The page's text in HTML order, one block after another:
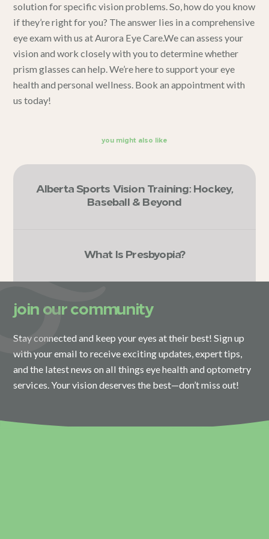
solution for specific vision problems. So, how do you know
if they’re right for you? The answer lies in acomprehensive
eye examwith us atAurora Eye Care.We can assess your
vision and work closely with you to determine whether
prism glasses can help. We’re here to support your eye
health and personal wellness. Book an appointmentwith
us today!
you might also like
Alberta Sports Vision Training: Hockey,
Baseball & Beyond
What Is Presbyopia?
join our community
Stay connected and keep your eyes at their best! Sign up
with your email to receive exciting updates, expert tips,
and the latest news on all things eye health and optometry
services. Your vision deserves the best—don’t miss out!